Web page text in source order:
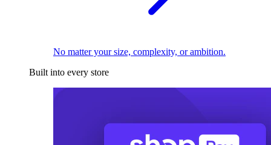
No matter your size, complexity, or ambition.
Built into every store